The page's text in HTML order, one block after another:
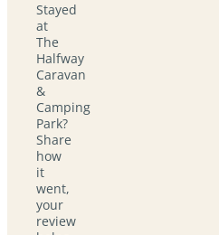
Stayed
at
The
Halfway
Caravan
&
Camping
Park?
Share
how
it
went,
your
review